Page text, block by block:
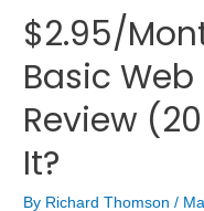
$2.95/
Basic
Review
It?
By Richard Thomson/